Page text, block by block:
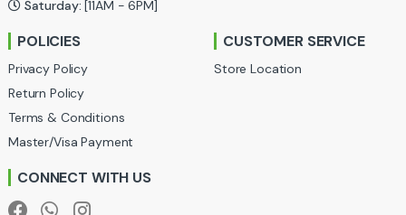
o
u
s
e
Saturday: [11AM - 6PM]
POLICIES
Privacy Policy
Return Policy
Terms & Conditions
Master/Visa Payment
CUSTOMER SERVICE
Store Location
CONNECT WITH US